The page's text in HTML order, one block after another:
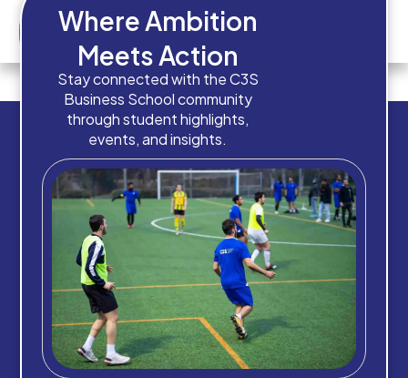
How old are you?
Where Ambition
Meets Action
Stay connected with the C3S
Business School community
through student highlights,
events, and insights.